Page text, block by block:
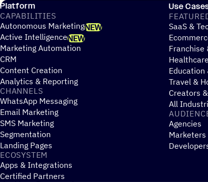
Platform
CAPABILITIES
Autonomous MarketingNEW
Active IntelligenceNEW
Marketing Automation
CRM
Content Creation
Analytics & Reporting
CHANNELS
WhatsApp Messaging
Email Marketing
SMS Marketing
Segmentation
Landing Pages
ECOSYSTEM
Apps & Integrations
Certified Partners
Use
SaaS &
Franchise
Healthcare
Education
Travel &
Creators
All
Agencies
Marketers